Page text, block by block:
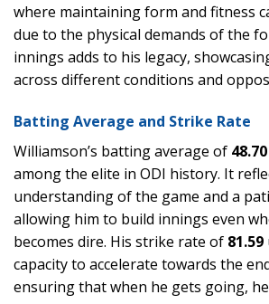
where maintaining form and fitness
due to the physical demands of the
innings adds to his legacy,
across different conditions and
Batting Average and Strike Rate
Williamson’s batting average of 48.70
among the elite in ODI history. It
understanding of the game and a
allowing him to build innings even
becomes dire. His strike rate of 81.59
capacity to accelerate towards the
ensuring that when he gets going,